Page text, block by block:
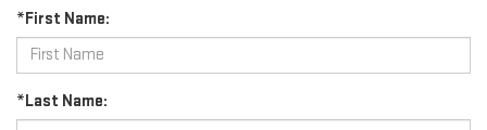
*First Name:
*Last Name: